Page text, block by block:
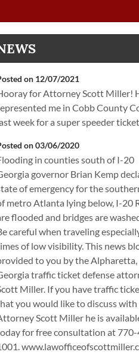
on 12/07/2021
for Attorney Scott Miller!
me in Cobb County
week for a super speeder
on 03/06/2020
in counties south of I-20
governor Brian Kemp
of emergency for the
metro Atlanta lying below, I-20
flooded and bridges are
careful when traveling
of low visibility. This news
to you by the Alpharetta,
traffic ticket defense
Miller. If you have traffic
you would like to discuss with
Scott Miller he is
for free consultation at